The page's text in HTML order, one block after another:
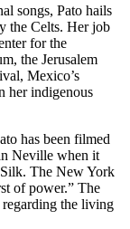
songs, Pato hails
the Celts. Her job
for the
the Jerusalem
Mexico’s
her indigenous
has been filmed
Neville when it
The New York
of power.” The
regarding the living